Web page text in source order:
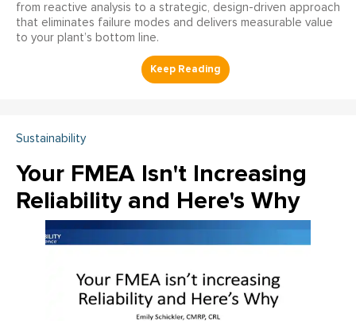
from reactive analysis to a strategic, design-driven approach
that eliminates failure modes and delivers measurable value
to your plant’s bottom line.
Sustainability
Your FMEA Isn't Increasing
Reliability and Here's Why